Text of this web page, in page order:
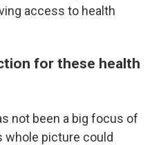
access to health
for these health
not been a big focus of
whole picture could